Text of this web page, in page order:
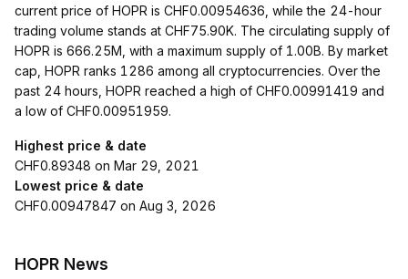
current price of HOPR is CHF0.00954636, while the 24-hour
trading volume stands at CHF75.90K. The circulating supply of
HOPR is 666.25M, with a maximum supply of 1.00B. By market
cap, HOPR ranks 1286 among all cryptocurrencies. Over the
past 24 hours, HOPR reached a high of CHF0.00991419 and
a low of CHF0.00951959.
Highest price & date
CHF0.89348 on Mar 29, 2021
Lowest price & date
CHF0.00947847 on Aug 3, 2026
HOPR News